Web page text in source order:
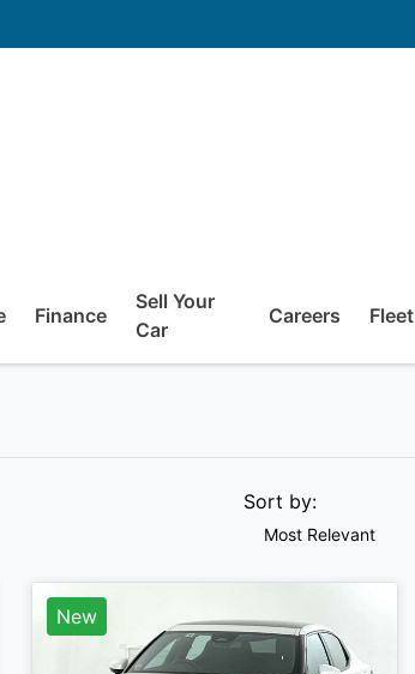
Finance
Sell Your
Car
Careers Fleet
Sort by:
Most Relevant
New